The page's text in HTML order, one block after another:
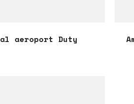
aeroport Duty